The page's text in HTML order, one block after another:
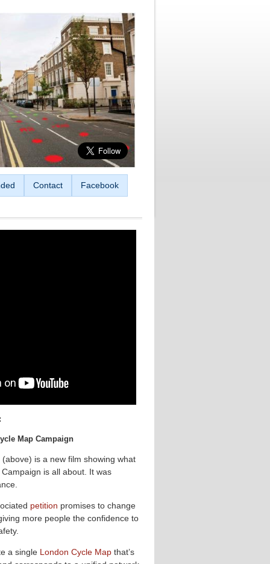
Contact Facebook
:
Map Campaign
is a new film showing what
is all about. It was
petition promises to change
more people the confidence to
a single London Cycle Map that’s